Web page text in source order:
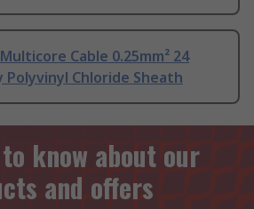
Cable 0.25mm² 24
Polyvinyl Chloride Sheath
know about our
and offers